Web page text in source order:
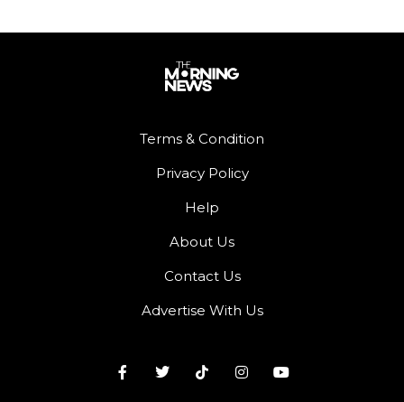
Terms & Condition
Privacy Policy
Help
About Us
Contact Us
Advertise With Us